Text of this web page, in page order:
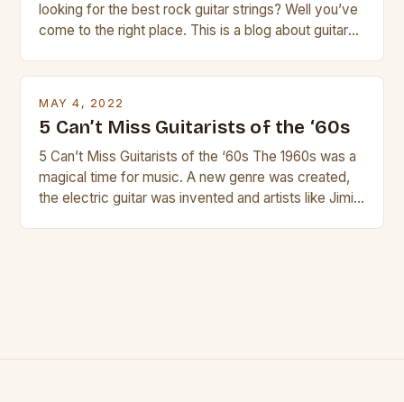
looking for the best rock guitar strings? Well you’ve
come to the right place. This is a blog about guitars
MAY 4, 2022
5 Can’t Miss Guitarists of the ‘60s
5 Can’t Miss Guitarists of the ‘60s The 1960s was a
magical time for music. A new genre was created,
the electric guitar was invented and artists like Jimi